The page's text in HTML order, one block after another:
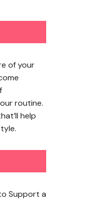
of your
routine.
help
Support a